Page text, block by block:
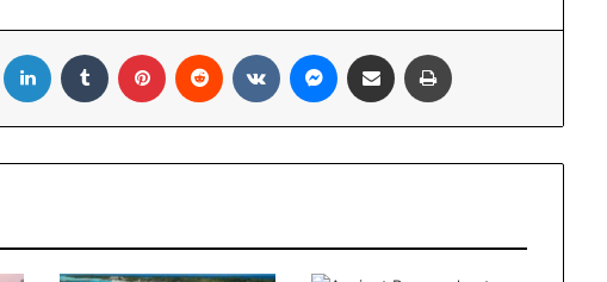
LinkedIn Tumblr Pinterest Reddit VKontakteMessenger
Share via Email